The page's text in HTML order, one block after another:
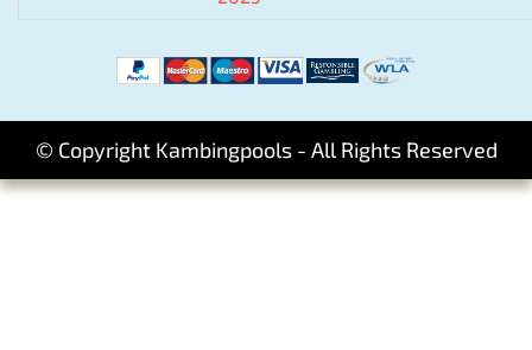
© Copyright Kambingpools - All Rights Reserved